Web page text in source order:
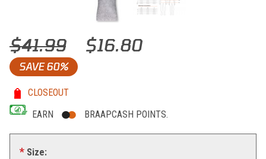
Thumbnail Filmstrip of KTM RB Women Stone Tee (Gray) Images
Purchase KTM RB Women Stone Tee (Gray)
$41.99 $16.80
SAVE60%
CLOSEOUT
EARN
BRAAPCASH POINTS.
Size: